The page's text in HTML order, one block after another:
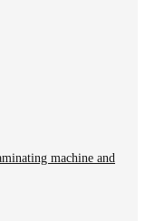
machine and